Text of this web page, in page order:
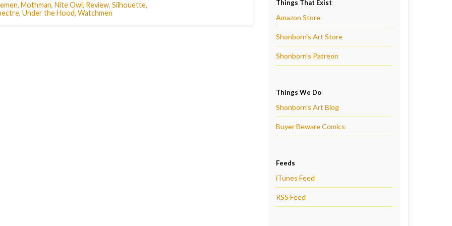
, Mothman, Nite Owl, Review, Silhouette,
, Under the Hood, Watchmen
Things That Exist
Amazon Store
Shonborn's Art Store
Shonborn's Patreon
Things We Do
Shonborn's Art Blog
Buyer Beware Comics
Feeds
iTunes Feed
RSS Feed